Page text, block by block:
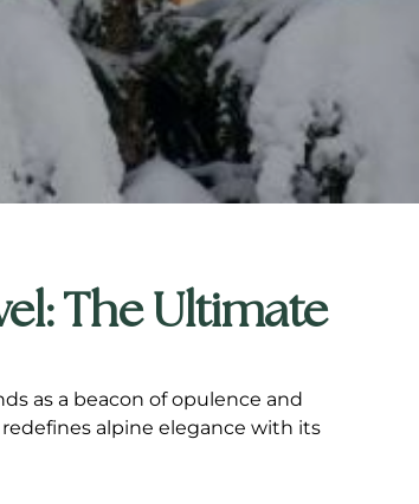
The Ultimate
as a beacon of opulence and
alpine elegance with its